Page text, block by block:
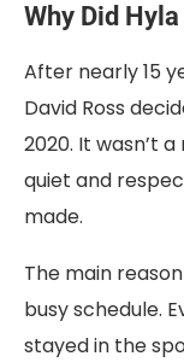
Why Did
After nearly 15
David Ross
2020. It wasn’t
quiet and
made.
The main
busy schedule.
stayed in the